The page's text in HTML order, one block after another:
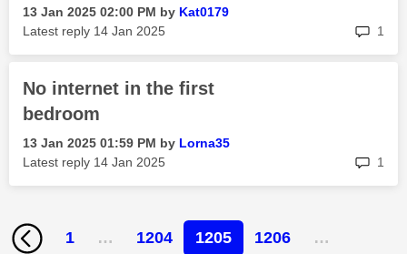
‎13 Jan 2025 02:00 PM by Kat0179
Latest reply ‎14 Jan 2025 1
No internet in the first
bedroom
‎13 Jan 2025 01:59 PM by Lorna35
Latest reply ‎14 Jan 2025 1
1 … 1204 1205 1206
…